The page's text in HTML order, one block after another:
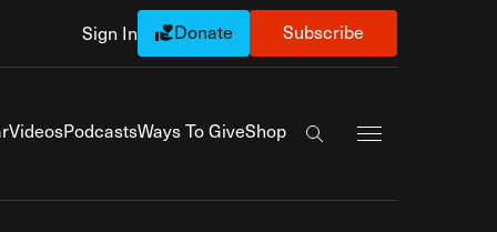
Sign In Donate Subscribe
VideosPodcastsWays To GiveShop
Search the site